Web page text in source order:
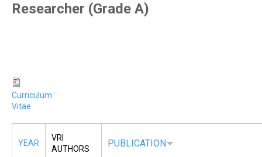
Researcher (Grade A)
Curriculum
Vitae
YEAR
VRI
AUTHORS
PUBLICATION